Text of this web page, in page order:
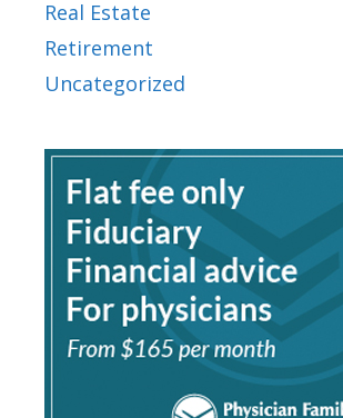
Real Estate
Retirement
Uncategorized